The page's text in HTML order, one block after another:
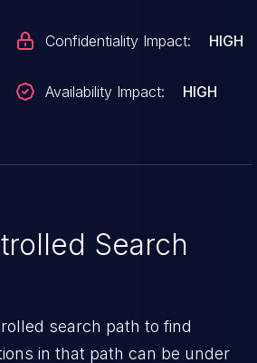
Confidentiality Impact: HIGH
Availability Impact: HIGH
Search
search path to find
in that path can be under